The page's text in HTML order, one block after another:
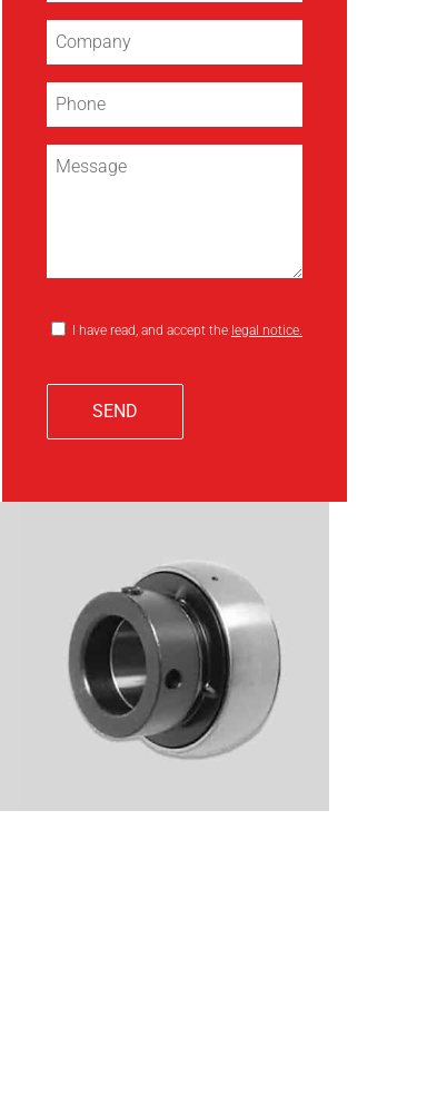
I have read, and accept the legal notice.